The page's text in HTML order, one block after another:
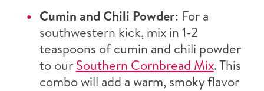
Cumin and Chili Powder: For a
southwestern kick, mix in 1-2
teaspoons of cumin and chili powder
to our Southern Cornbread Mix. This
combo will add a warm, smoky flavor